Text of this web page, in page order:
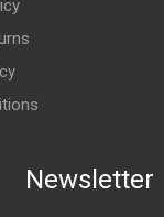
Newsletter